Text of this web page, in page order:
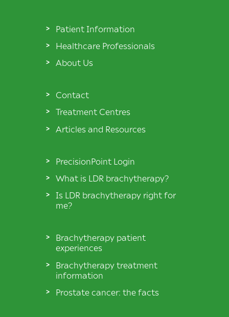
Patient Information
Healthcare Professionals
About Us
Contact
Treatment Centres
Articles and Resources
PrecisionPoint Login
What is LDR brachytherapy?
Is LDR brachytherapy right for
me?
Brachytherapy patient
experiences
Brachytherapy treatment
information
Prostate cancer: the facts